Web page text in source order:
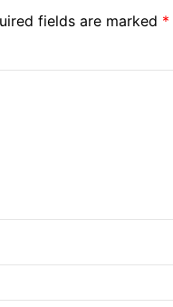
fields are marked *